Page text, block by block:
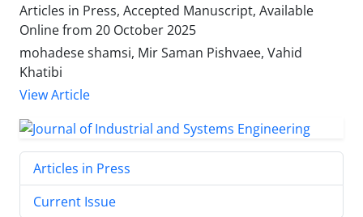
Articles in Press, Accepted Manuscript, Available
Online from 20 October 2025
mohadese shamsi, Mir Saman Pishvaee, Vahid
Khatibi
View Article
Articles in Press
Current Issue